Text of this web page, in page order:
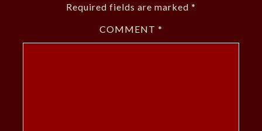
Required fields are marked *
COMMENT *